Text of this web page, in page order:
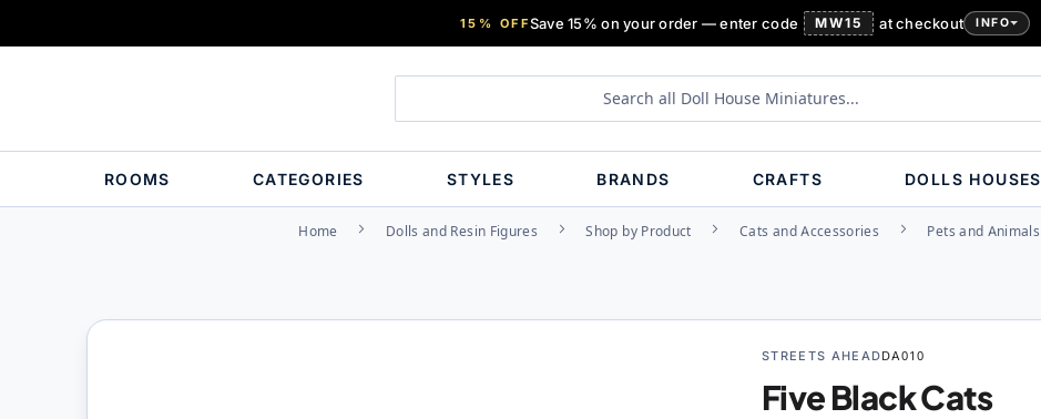
15% OFFSave 15% on your order — enter code MW15 at checkout INFO
ROOMS CATEGORIES STYLES BRANDS CRAFTS DOLLS HOUSES
Home Dolls and Resin Figures Shop by Product Cats and Accessories Pets and Animals
STREETS AHEADDA010
Five Black Cats